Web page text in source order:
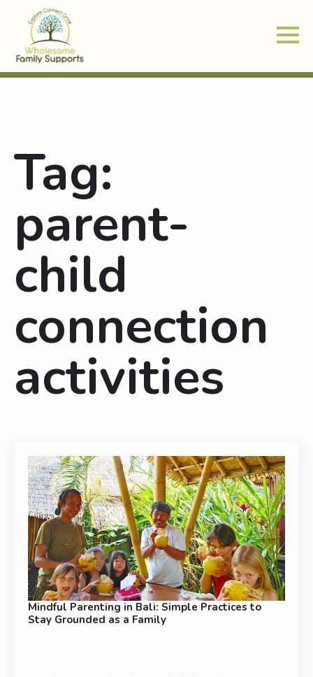
Tag:
parent-
child
connection
activities
Mindful Parenting in Bali: Simple Practices to
Stay Grounded as a Family